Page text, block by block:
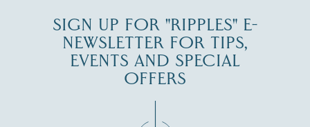
SIGN UP FOR "RIPPLES" E-
NEWSLETTER FOR TIPS,
EVENTS AND SPECIAL
OFFERS